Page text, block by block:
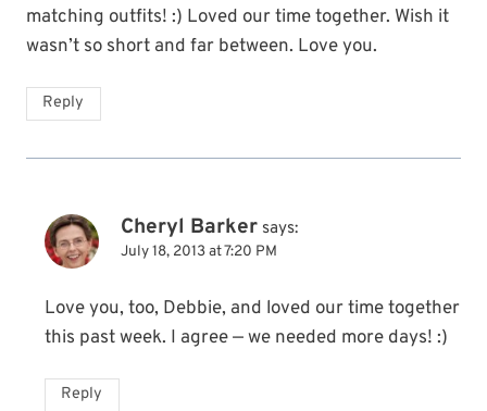
matching outfits! :) Loved our time together. Wish it
wasn’t so short and far between. Love you.
Reply
Cheryl Barker says:
July 18, 2013 at 7:20 PM
Love you, too, Debbie, and loved our time together
this past week. I agree — we needed more days! :)
Reply